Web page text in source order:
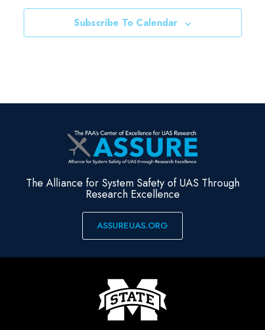
Subscribe To Calendar
The Alliance for System Safety of UAS Through
Research Excellence
ASSUREUAS.ORG